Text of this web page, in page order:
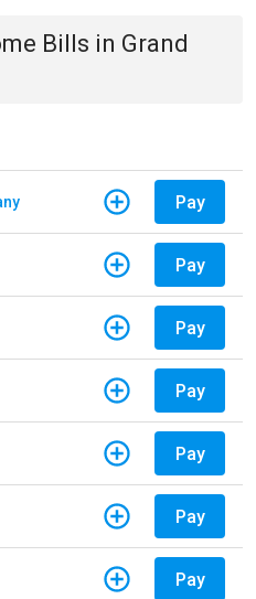
Bills in Grand
Pay
Pay
Pay
Pay
Pay
Pay
Pay